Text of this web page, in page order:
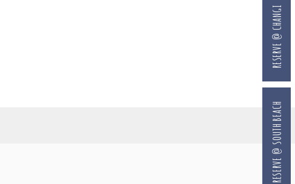
RESERVE @ SOUTH BEACH
RESERVE @ CHANGI